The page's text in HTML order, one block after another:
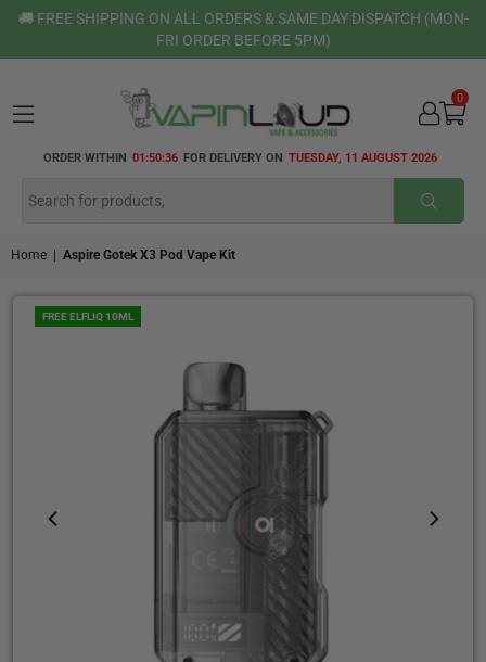
🚚 FREE SHIPPING ON ALL ORDERS & SAME DAY DISPATCH (MON-
FRI ORDER BEFORE 5PM)
VAPIN
ORDER WITHIN 01:50:35 FOR DELIVERY ON TUESDAY, 11 AUGUST 2026
0
Home Aspire Gotek X3 Pod Vape Kit
FREE ELFLIQ 10ML